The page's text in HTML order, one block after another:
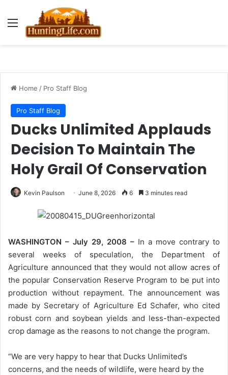
Menu
Home / Pro Staff Blog
Pro Staff Blog
Ducks Unlimited Applauds
Decision To Maintain The
Holy Grail Of Conservation
Kevin Paulson June 8, 2026 6 3 minutes read
WASHINGTON – July 29, 2008 – In a move contrary to
several weeks of speculation, the Department of
Agriculture announced that they would not allow acres of
the popular Conservation Reserve Program to be put into
production without repayment. The announcement was
made by Secretary of Agriculture Ed Schafer, who cited
robust corn and soybean yields and less-than-expected
crop damage as the reasons to not change the program.
“We are very happy to hear that Ducks Unlimited’s
concerns, and the needs of wildlife, were heard by the